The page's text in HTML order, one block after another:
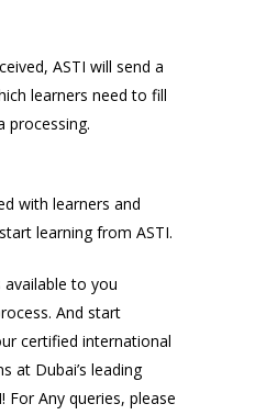
ASTI will send a
learners need to fill
processing.
with learners and
learning from ASTI.
to you
And start
certified international
at Dubai’s leading
For Any queries, please